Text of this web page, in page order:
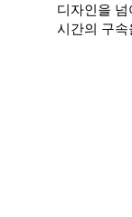
디자인을
시간의 구